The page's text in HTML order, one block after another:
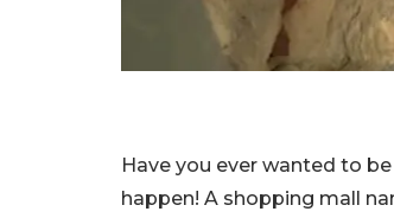
Have you ever wanted to
happen! A shopping mall